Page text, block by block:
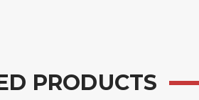
PRODUCTS